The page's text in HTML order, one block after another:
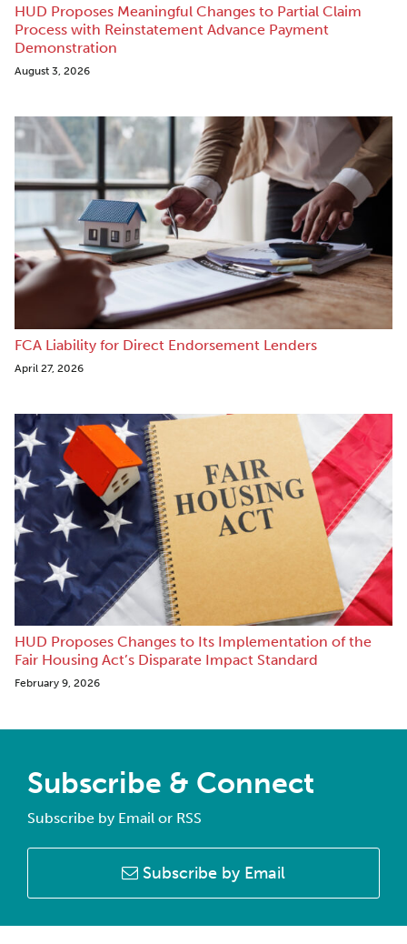
HUD Proposes Meaningful Changes to Partial Claim
Process with Reinstatement Advance Payment
Demonstration
August 3, 2026
FCA Liability for Direct Endorsement Lenders
April 27, 2026
HUD Proposes Changes to Its Implementation of the
Fair Housing Act’s Disparate Impact Standard
February 9, 2026
Subscribe & Connect
Subscribe by Email or RSS
Subscribe by Email